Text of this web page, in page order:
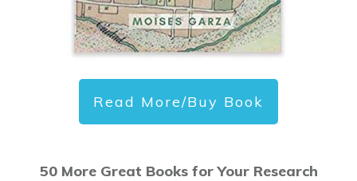
Read More/Buy Book
50 More Great Books for Your Research